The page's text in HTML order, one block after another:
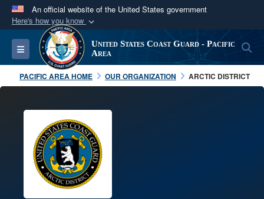
An official website of the United States government
Here's how you know
Official websites use .mil
A.milwebsite belongs to an official U.S.
Department of Defense organization in the United
States.
Secure .mil websites use HTTPS
Alock ( )
connected to the .mil website. Share sensitive
information only on official, secure websites.
Toggle navigation
United States Coast Guard - Pacific
Area
PACIFIC AREA HOME OUR ORGANIZATION ARCTIC DISTRICT